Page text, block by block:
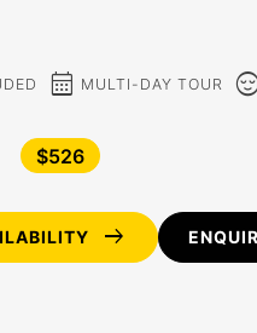
calendar_month MULTI-DAY TOUR
$526
arrow_right_alt